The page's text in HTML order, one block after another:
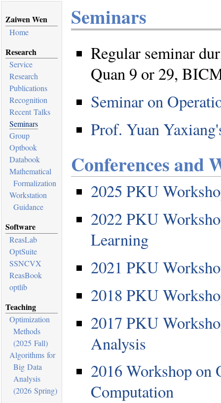
Zaiwen Wen
Home
Research
Service
Research
Publications
Recognition
Recent Talks
Seminars
Group
Optbook
Databook
Mathematical
Formalization
Workstation
Guidance
Software
ReasLab
OptSuite
SSNCVX
ReasBook
optlib
Teaching
Optimization
Methods
(2025 Fall)
Algorithms for
Big Data
Analysis
(2026 Spring)
Seminars
Regular seminar
Quan 9 or 29,
Seminar on
Prof. Yuan
Conferences and
2025 PKU
2022 PKU
Learning
2021 PKU
2018 PKU
2017 PKU
Analysis
2016 Workshop on
Computation